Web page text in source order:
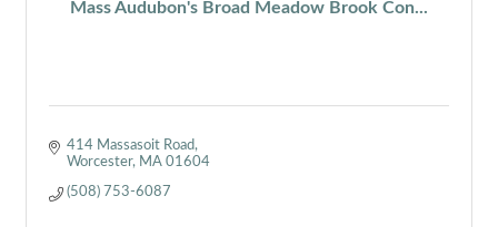
Mass Audubon's Broad Meadow Brook Con...
414 Massasoit Road
Worcester MA 01604
(508) 753-6087